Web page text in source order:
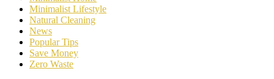
Minimalist Lifestyle
Natural Cleaning
News
Popular Tips
Save Money
Zero Waste